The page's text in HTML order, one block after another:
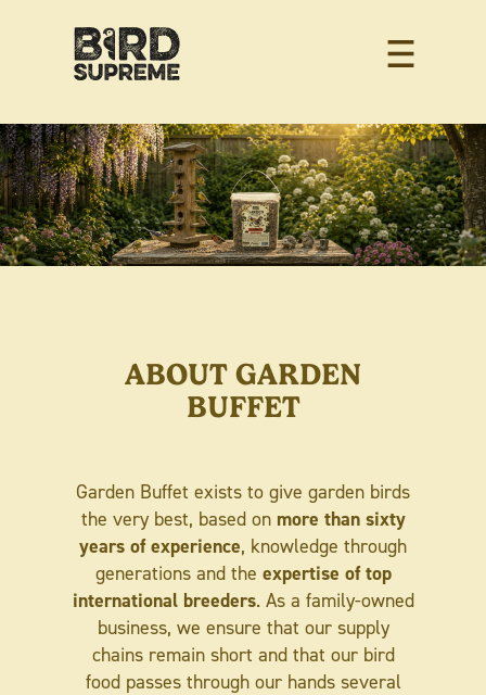
ABOUT GARDEN
BUFFET
Garden Buffet exists to give garden birds
the very best, based on more than sixty
years of experience, knowledge through
generations and the expertise of top
international breeders. As a family-owned
business, we ensure that our supply
chains remain short and that our bird
food passes through our hands several